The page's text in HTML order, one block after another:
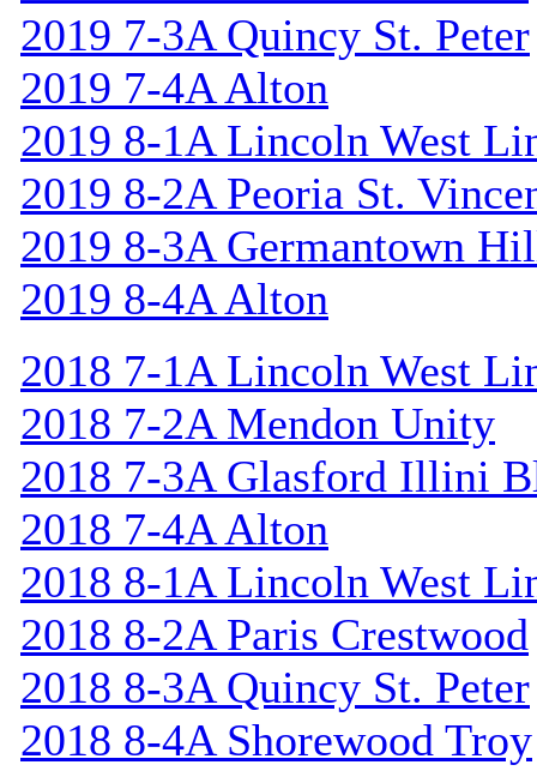
2019 7-3A Quincy St. Peter
2019 7-4A Alton
2019 8-1A Lincoln West
2019 8-2A Peoria St.
2019 8-3A Germantown
2019 8-4A Alton
2018 7-1A Lincoln West
2018 7-2A Mendon Unity
2018 7-3A Glasford Illini
2018 7-4A Alton
2018 8-1A Lincoln West
2018 8-2A Paris Crestwood
2018 8-3A Quincy St. Peter
2018 8-4A Shorewood Troy